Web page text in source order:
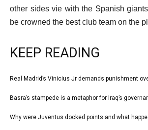
other sides vie with the Spanish
be crowned the best club team on the
KEEP READING
l
t
list
1
Real Madrid’s Vinicius Jr demands punishment
list
2
Basra’s stampede is a metaphor for Iraq’s
list
Why were Juventus docked points and what